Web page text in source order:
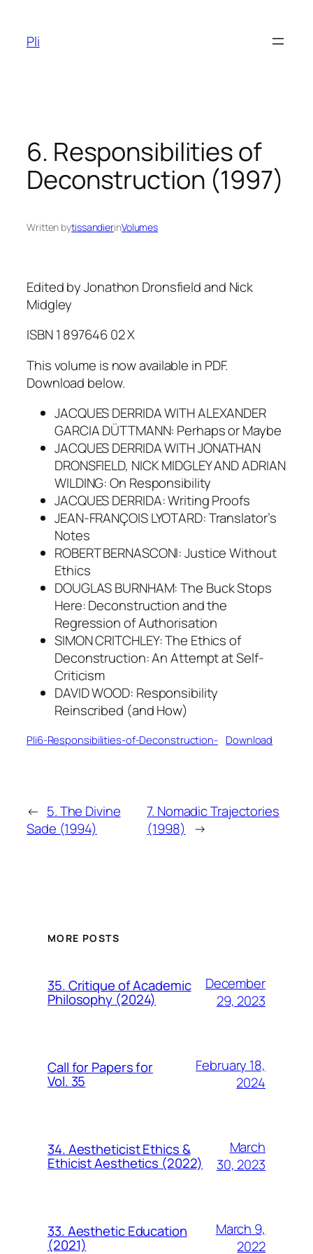
content
Pli
6. Responsibilities of
Deconstruction (1997)
Written bytissandierinVolumes
Edited by Jonathon Dronsfield and Nick
Midgley
ISBN 1 897646 02 X
This volume is now available in PDF.
Download below.
JACQUES DERRIDA WITH ALEXANDER
GARCIA DÜTTMANN: Perhaps or Maybe
JACQUES DERRIDA WITH JONATHAN
DRONSFIELD, NICK MIDGLEY AND ADRIAN
WILDING: On Responsibility
JACQUES DERRIDA: Writing Proofs
JEAN-FRANÇOIS LYOTARD: Translator’s
Notes
ROBERT BERNASCONI: Justice Without
Ethics
DOUGLAS BURNHAM: The Buck Stops
Here: Deconstruction and the
Regression of Authorisation
SIMON CRITCHLEY: The Ethics of
Deconstruction: An Attempt at Self-
Criticism
DAVID WOOD: Responsibility
Reinscribed (and How)
Pli6-Responsibilities-of-Deconstruction- Download
← 5. The Divine
Sade (1994)
7. Nomadic Trajectories
(1998) →
MORE POSTS
35. Critique of Academic
Philosophy (2024)
December
29, 2023
Call for Papers for
Vol. 35
February 18,
2024
34. Aestheticist Ethics &
Ethicist Aesthetics (2022)
March
30, 2023
33. Aesthetic Education
(2021)
March 9,
2022